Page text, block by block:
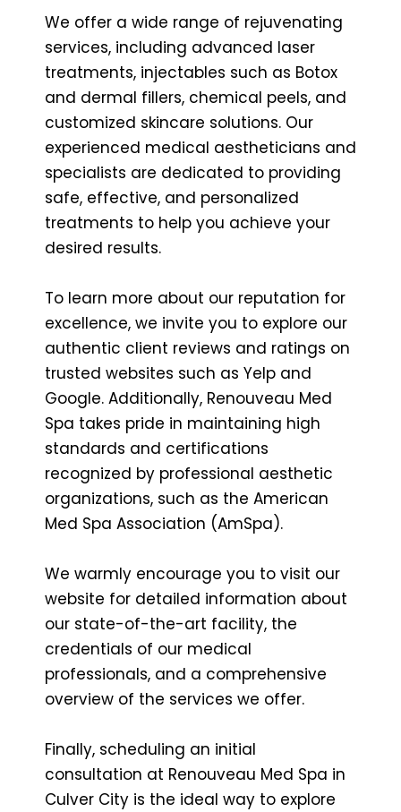
We offer a wide range of rejuvenating
services, including advanced laser
treatments, injectables such as Botox
and dermal fillers, chemical peels, and
customized skincare solutions. Our
experienced medical aestheticians and
specialists are dedicated to providing
safe, effective, and personalized
treatments to help you achieve your
desired results.
To learn more about our reputation for
excellence, we invite you to explore our
authentic client reviews and ratings on
trusted websites such as Yelp and
Google. Additionally, Renouveau Med
Spa takes pride in maintaining high
standards and certifications
recognized by professional aesthetic
organizations, such as the American
Med Spa Association (AmSpa).
We warmly encourage you to visit our
website for detailed information about
our state-of-the-art facility, the
credentials of our medical
professionals, and a comprehensive
overview of the services we offer.
Finally, scheduling an initial
consultation at Renouveau Med Spa in
Culver City is the ideal way to explore